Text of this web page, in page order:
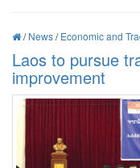
/News/Economic and
Laos to pursue
improvement